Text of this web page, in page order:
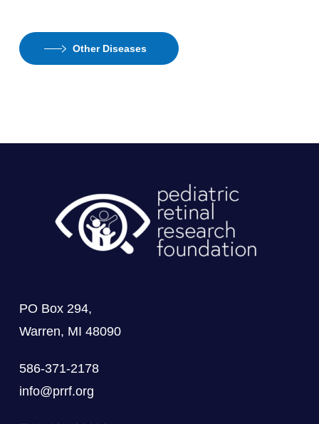
Other Diseases
PO Box 294,
Warren, MI 48090
586-371-2178
info@prrf.org